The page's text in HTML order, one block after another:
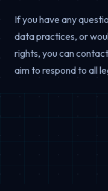
If you have any
data practices, or
rights, you can
aim to respond to all